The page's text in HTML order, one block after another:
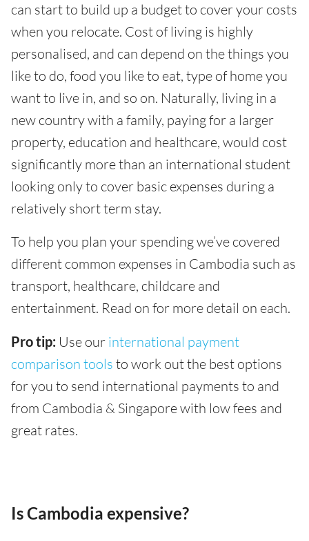
can start to build up a budget to cover your costs
when you relocate. Cost of living is highly
personalised, and can depend on the things you
like to do, food you like to eat, type of home you
want to live in, and so on. Naturally, living in a
new country with a family, paying for a larger
property, education and healthcare, would cost
significantly more than an international student
looking only to cover basic expenses during a
relatively short term stay.
To help you plan your spending we’ve covered
different common expenses in Cambodia such as
transport, healthcare, childcare and
entertainment. Read on for more detail on each.
Pro tip: Use our international payment
comparison tools to work out the best options
for you to send international payments to and
from Cambodia & Singapore with low fees and
great rates.
Is Cambodia expensive?